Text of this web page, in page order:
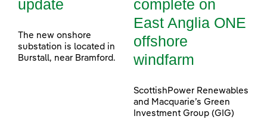
update
The new onshore
substation is located in
Burstall, near Bramford.
complete on
East Anglia ONE
offshore
windfarm
ScottishPower Renewables
and Macquarie’s Green
Investment Group (GIG)